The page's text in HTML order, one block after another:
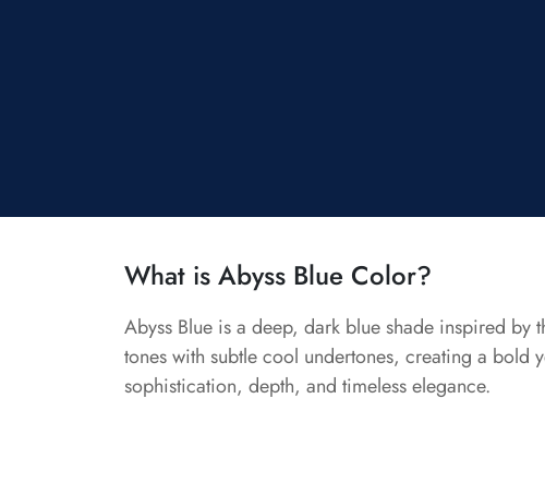
What is Abyss Blue Color?
Abyss Blue is a deep, dark blue shade inspired by
tones with subtle cool undertones, creating a bold
sophistication, depth, and timeless elegance.